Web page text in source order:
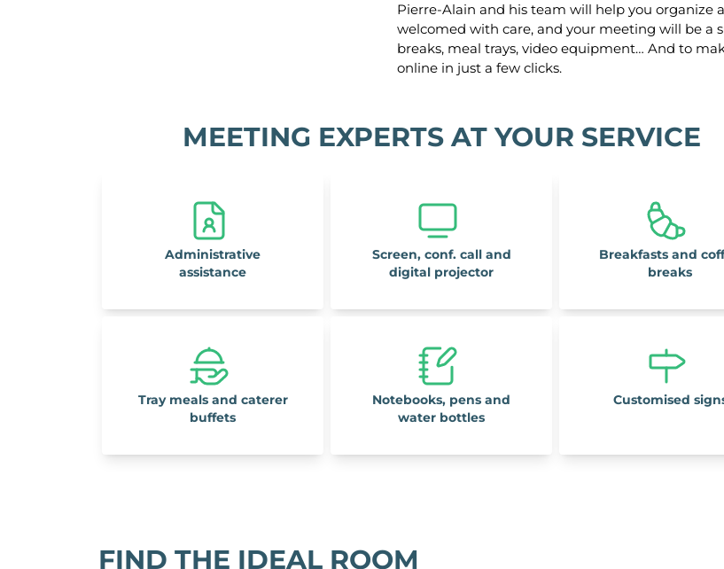
Pierre-Alain and his team will help you organize
welcomed with care, and your meeting will be a
breaks, meal trays, video equipment… And to
online in just a few clicks.
MEETING EXPERTS AT YOUR SERVICE
Administrative
assistance
Screen, conf. call and
digital projector
Breakfasts and
breaks
Tray meals and caterer
buffets
Notebooks, pens and
water bottles
Customised
FIND THE IDEAL ROOM